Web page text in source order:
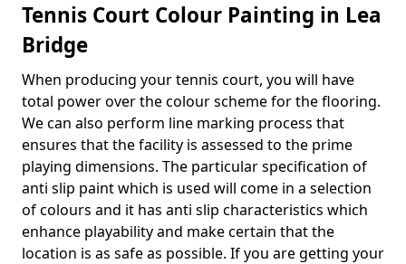
Tennis Court Colour Painting in Lea
Bridge
When producing your tennis court, you will have
total power over the colour scheme for the flooring.
We can also perform line marking process that
ensures that the facility is assessed to the prime
playing dimensions. The particular specification of
anti slip paint which is used will come in a selection
of colours and it has anti slip characteristics which
enhance playability and make certain that the
location is as safe as possible. If you are getting your